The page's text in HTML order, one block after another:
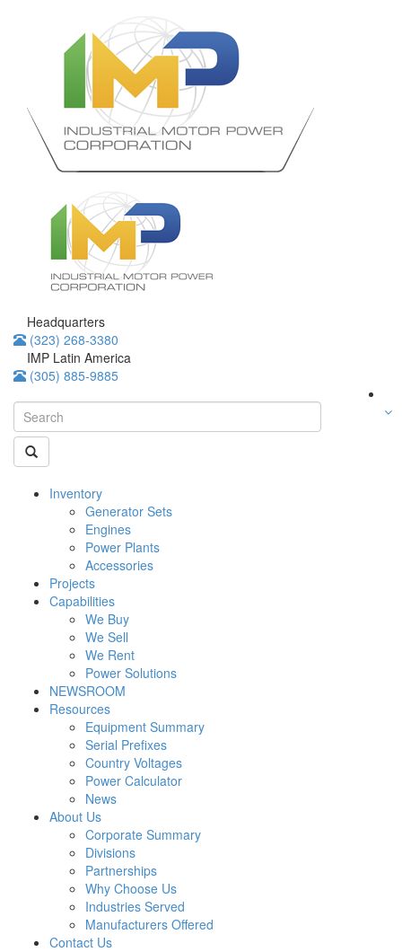
Headquarters
(323) 268-3380
IMP Latin America
(305) 885-9885
Inventory
Generator Sets
Engines
Power Plants
Accessories
Projects
Capabilities
We Buy
We Sell
We Rent
Power Solutions
NEWSROOM
Resources
Equipment Summary
Serial Prefixes
Country Voltages
Power Calculator
News
About Us
Corporate Summary
Divisions
Partnerships
Why Choose Us
Industries Served
Manufacturers Offered
Contact Us